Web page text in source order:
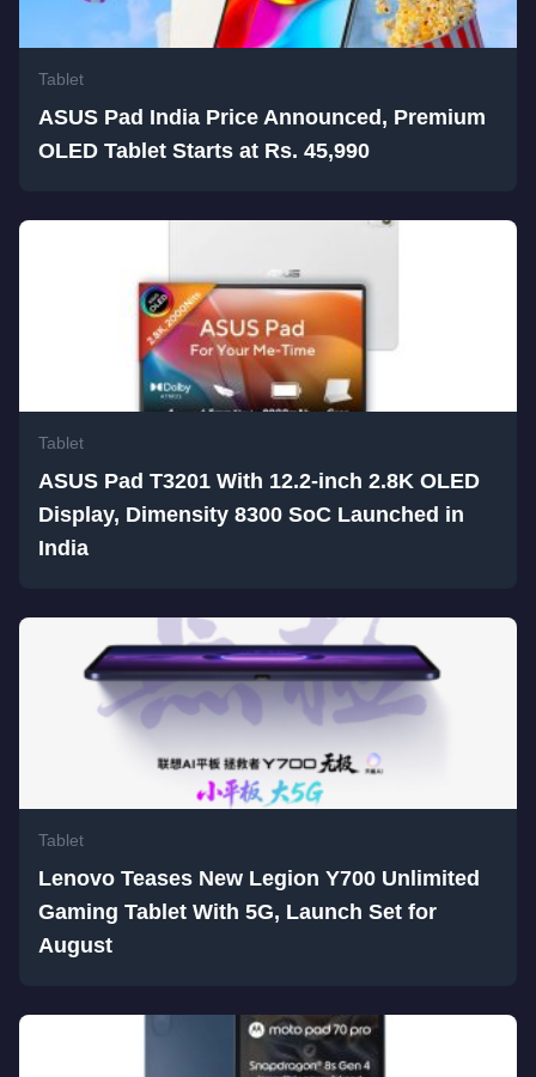
Tablet
ASUS Pad India Price Announced, Premium
OLED Tablet Starts at Rs. 45,990
Tablet
ASUS Pad T3201 With 12.2-inch 2.8K OLED
Display, Dimensity 8300 SoC Launched in
India
Tablet
Lenovo Teases New Legion Y700 Unlimited
Gaming Tablet With 5G, Launch Set for
August